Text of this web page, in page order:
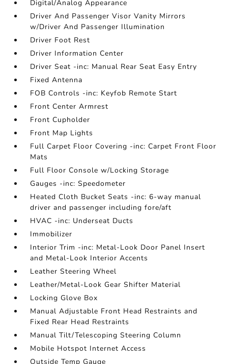
Digital/Analog Appearance
Driver And Passenger Visor Vanity Mirrors
w/Driver And Passenger Illumination
Driver Foot Rest
Driver Information Center
Driver Seat -inc: Manual Rear Seat Easy Entry
Fixed Antenna
FOB Controls -inc: Keyfob Remote Start
Front Center Armrest
Front Cupholder
Front Map Lights
Full Carpet Floor Covering -inc: Carpet Front Floor
Mats
Full Floor Console w/Locking Storage
Gauges -inc: Speedometer
Heated Cloth Bucket Seats -inc: 6-way manual
driver and passenger including fore/aft
HVAC -inc: Underseat Ducts
Immobilizer
Interior Trim -inc: Metal-Look Door Panel Insert
and Metal-Look Interior Accents
Leather Steering Wheel
Leather/Metal-Look Gear Shifter Material
Locking Glove Box
Manual Adjustable Front Head Restraints and
Fixed Rear Head Restraints
Manual Tilt/Telescoping Steering Column
Mobile Hotspot Internet Access
Outside Temp Gauge